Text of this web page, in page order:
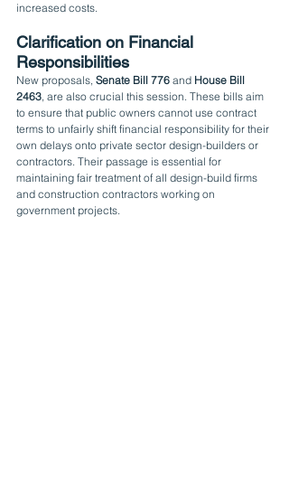
increased costs.
Clarification on Financial
Responsibilities
New proposals, Senate Bill 776 and House Bill
2463, are also crucial this session. These bills aim
to ensure that public owners cannot use contract
terms to unfairly shift financial responsibility for their
own delays onto private sector design-builders or
contractors. Their passage is essential for
maintaining fair treatment of all design-build firms
and construction contractors working on
government projects.